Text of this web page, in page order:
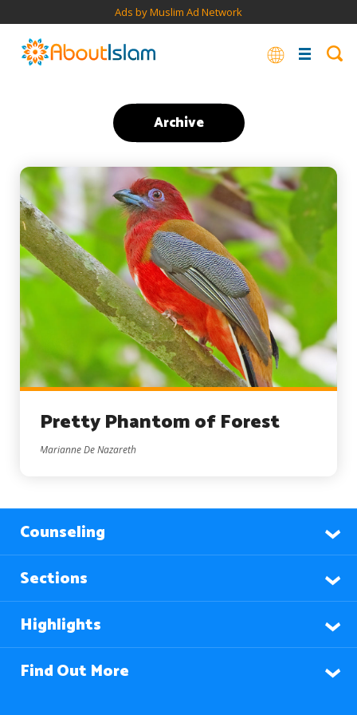
Ads by Muslim Ad Network
Archive
Pretty Phantom of Forest
Marianne De Nazareth
Counseling
Sections
Highlights
Find Out More